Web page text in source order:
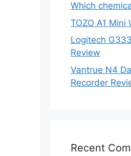
Which
TOZO A1 Mini
Logitech
Review
Vantrue N4
Recorder
Recent